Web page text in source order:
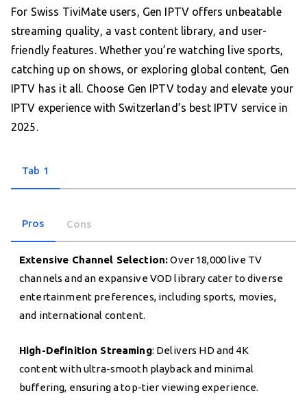
For Swiss TiviMate users, Gen IPTV offers unbeatable
streaming quality, a vast content library, and user-
friendly features. Whether you’re watching live sports,
catching up on shows, or exploring global content, Gen
IPTV has it all. Choose Gen IPTV today and elevate your
IPTV experience with Switzerland’s best IPTV service in
2025.
Tab 1
Pros Cons
Extensive Channel Selection:Over 18,000 live TV
channels and an expansive VOD library cater to diverse
entertainment preferences, including sports, movies,
and international content.
High-Definition Streaming: Delivers HD and 4K
content with ultra-smooth playback and minimal
buffering, ensuring a top-tier viewing experience.